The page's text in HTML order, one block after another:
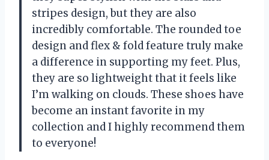
stripes design, but they are also
incredibly comfortable. The rounded toe
design and flex & fold feature truly make
a difference in supporting my feet. Plus,
they are so lightweight that it feels like
I’m walking on clouds. These shoes have
become an instant favorite in my
collection and I highly recommend them
to everyone!